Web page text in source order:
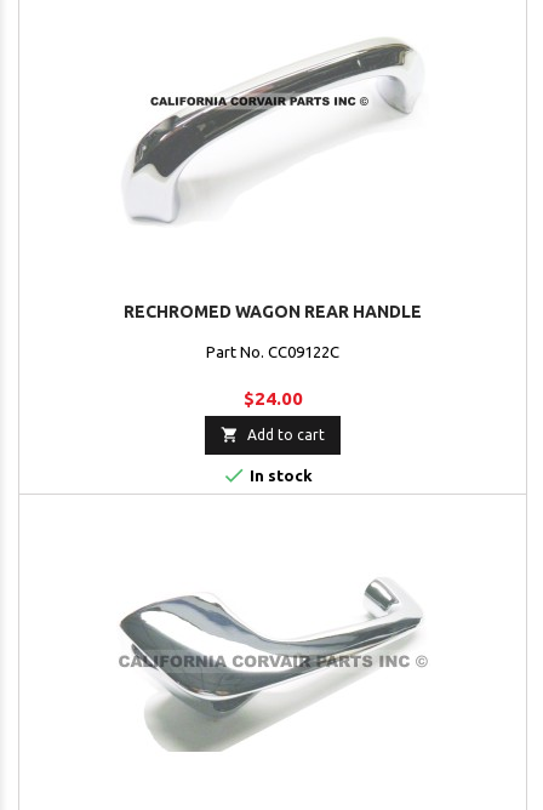
RECHROMED WAGON REAR HANDLE
Part No. CC09122C
$24.00
 Add to cart
 In stock